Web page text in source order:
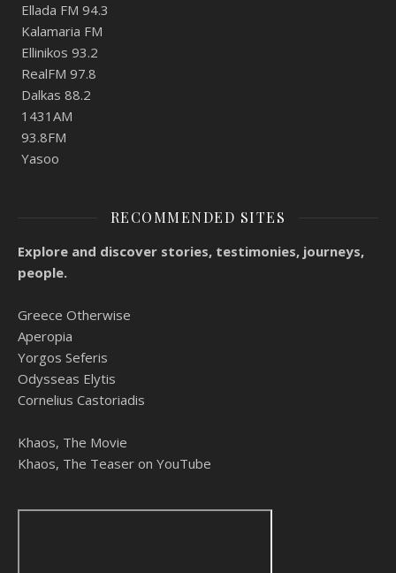
Ellada FM 94.3
Kalamaria FM
Ellinikos 93.2
RealFM 97.8
Dalkas 88.2
1431AM
93.8FM
Yasoo
RECOMMENDED SITES
Explore and discover stories, testimonies, journeys,
people.
Greece Otherwise
Aperopia
Yorgos Seferis
Odysseas Elytis
Cornelius Castoriadis
Khaos, The Movie
Khaos, The Teaser on YouTube